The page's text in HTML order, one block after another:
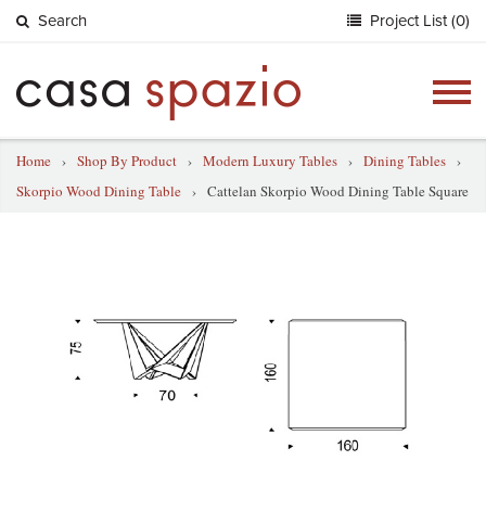
Search Project List (0)
Home › Shop By Product › Modern Luxury Tables › Dining Tables ›
Skorpio Wood Dining Table › Cattelan Skorpio Wood Dining Table Square